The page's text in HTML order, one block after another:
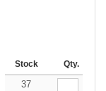
144-287 288 + More
Stock Qty.
19.37
37